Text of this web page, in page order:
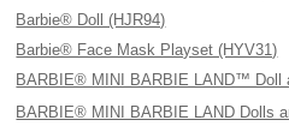
Barbie® Doll (HJR94)
Barbie® Face Mask Playset (HYV31)
BARBIE® MINI BARBIE LAND™ Doll
BARBIE® MINI BARBIE LAND Dolls